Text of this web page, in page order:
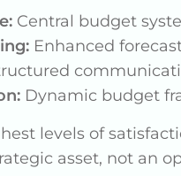
Central budget
Enhanced
Dynamic budget
levels of
asset, not an